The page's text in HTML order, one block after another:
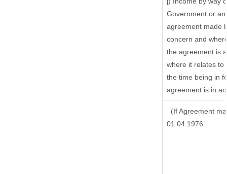
Government or
agreement made
concern and
the agreement is
where it relates to
the time being in
agreement is in
(If Agreement
01.04.1976